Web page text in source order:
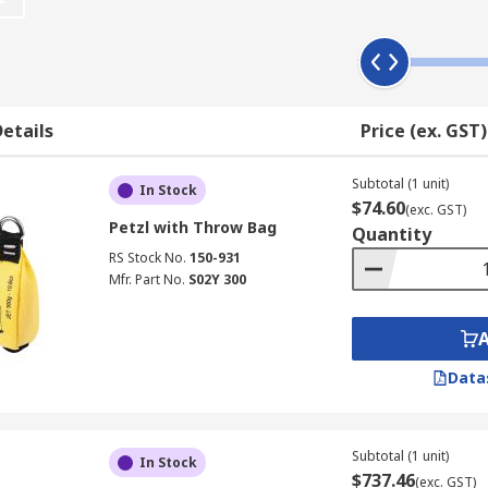
kit such as a harness - most often a full-body
lanyard and rope with D-Ring or carabiners/karabiners,
kits include all this fall protection equipment with
confined space equipment.
fall protection equipment, every piece of equipment
carabiners/karabiners, lifelines and self-retracting
to improve your safety when working at height.
Price (ex. GST)
In Stock
Petzl with Throw Bag
RS Stock No. 150-931
Mfr. Part No. S02Y 300
Subtotal (1 unit)
$74.60(exc. GST)
Quantity
In Stock Subtotal (1 unit)
$737.46(exc. GST)